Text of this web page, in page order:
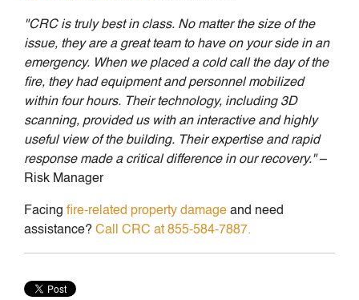
"CRC is truly best in class. No matter the size of the
issue, they are a great team to have on your side in an
emergency. When we placed a cold call the day of the
fire, they had equipment and personnel mobilized
within four hours. Their technology, including 3D
scanning, provided us with an interactive and highly
useful view of the building. Their expertise and rapid
response made a critical difference in our recovery."–
Risk Manager
Facing fire-related property damage and need
assistance? Call CRC at 855-584-7887.